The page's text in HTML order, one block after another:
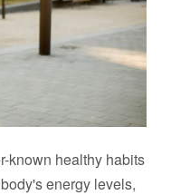
known healthy habits
energy levels,